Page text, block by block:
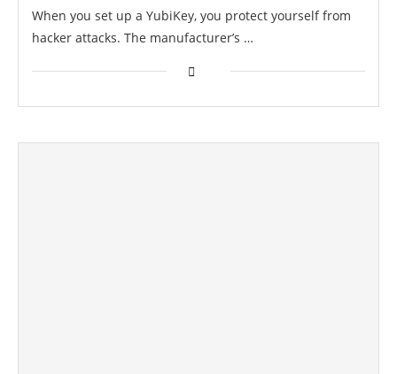
When you set up a YubiKey, you protect yourself from
hacker attacks. The manufacturer’s …